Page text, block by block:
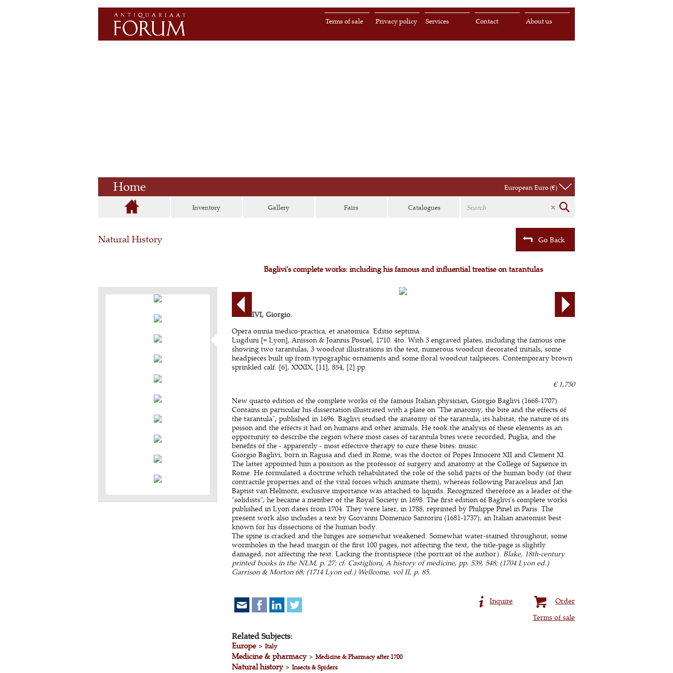
About us
Contact
Services
Privacy policy
Terms of sale
Home European Euro (€)
Inventory Gallery Fairs Catalogues
Natural History Go Back
Baglivi's complete works: including his famous and influential treatise on tarantulas
BAGLIVI, Giorgio.
Opera omnia medico-practica, et anatomica. Editio septima.
Lugduni [= Lyon], Anisson & Joannis Posuel, 1710. 4to. With 3 engraved plates, including the famous one
showing two tarantulas, 3 woodcut illustrations in the text, numerous woodcut decorated initials, some
headpieces built up from typographic ornaments and some floral woodcut tailpieces. Contemporary brown
sprinkled calf. [6], XXXIX, [11], 854, [2] pp.
€ 1,750
New quarto edition of the complete works of the famous Italian physician, Giorgio Baglivi (1668-1707).
Contains in particular his dissertation illustrated with a plate on "The anatomy, the bite and the effects of
the tarantula", published in 1696. Baglivi studied the anatomy of the tarantula, its habitat, the nature of its
poison and the effects it had on humans and other animals. He took the analysis of these elements as an
opportunity to describe the region where most cases of tarantula bites were recorded, Puglia, and the
benefits of the - apparently - most effective therapy to cure these bites: music.
Giorgio Baglivi, born in Ragusa and died in Rome, was the doctor of Popes Innocent XII and Clement XI.
The latter appointed him a position as the professor of surgery and anatomy at the College of Sapience in
Rome. He formulated a doctrine which rehabilitated the role of the solid parts of the human body (of their
contractile properties and of the vital forces which animate them), whereas following Paracelsus and Jan
Baptist van Helmont, exclusive importance was attached to liquids. Recognized therefore as a leader of the
"solidists", he became a member of the Royal Society in 1698. The first edition of Baglivi's complete works
published in Lyon dates from 1704. They were later, in 1788, reprinted by Philippe Pinel in Paris. The
present work also includes a text by Giovanni Domenico Santorini (1681-1737), an Italian anatomist best
known for his dissections of the human body.
The spine is cracked and the hinges are somewhat weakened. Somewhat water-stained throughout, some
wormholes in the head margin of the first 100 pages, not affecting the text, the title-page is slightly
damaged, not affecting the text. Lacking the frontispiece (the portrait of the author). Blake, 18th-century
printed books in the NLM, p. 27; cf. Castiglioni, A history of medicine, pp. 539, 548; (1704 Lyon ed.)
Garrison & Morton 68; (1714 Lyon ed.) Wellcome, vol II, p. 85.
Order
Inquire
Terms of sale
Related Subjects:
Europe> Italy
Medicine & pharmacy> Medicine & Pharmacy after 1700
Natural history> Insects & Spiders